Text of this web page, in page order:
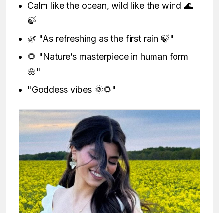
Calm like the ocean, wild like the wind 🌊
🍃
🌿 "As refreshing as the first rain 🍃"
🌻 "Nature’s masterpiece in human form
🌼"
"Goddess vibes 🌞🌻"